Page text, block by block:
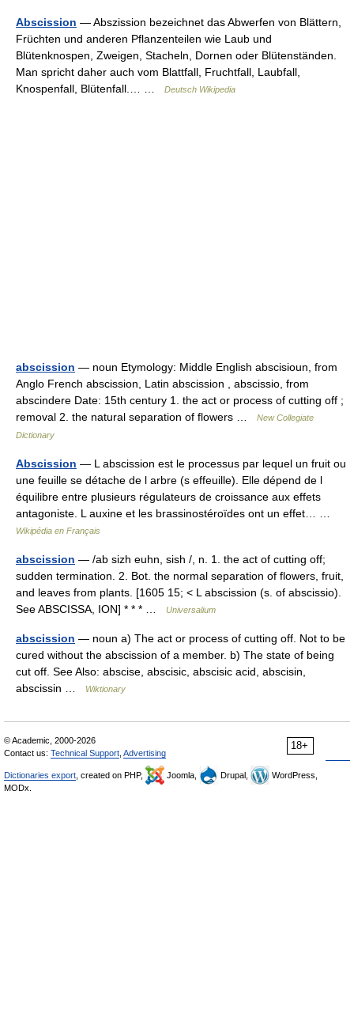
Abscission — Abszission bezeichnet das Abwerfen von Blättern,
Früchten und anderen Pflanzenteilen wie Laub und
Blütenknospen, Zweigen, Stacheln, Dornen oder Blütenständen.
Man spricht daher auch vom Blattfall, Fruchtfall, Laubfall,
Knospenfall, Blütenfall.… …
Deutsch Wikipedia
abscission — noun Etymology: Middle English abscisioun, from
Anglo French abscission, Latin abscission , abscissio, from
abscindere Date: 15th century 1. the act or process of cutting off ;
removal 2. the natural separation of flowers …
New Collegiate
Dictionary
Abscission — L abscission est le processus par lequel un fruit ou
une feuille se détache de l arbre (s effeuille). Elle dépend de l
équilibre entre plusieurs régulateurs de croissance aux effets
antagoniste. L auxine et les brassinostéroïdes ont un effet… …
Wikipédia en Français
abscission — /ab sizh euhn, sish /, n. 1. the act of cutting off;
sudden termination. 2. Bot. the normal separation of flowers, fruit,
and leaves from plants. [1605 15; < L abscission (s. of abscissio).
See ABSCISSA, ION] * * * …
Universalium
abscission — noun a) The act or process of cutting off. Not to be
cured without the abscission of a member. b) The state of being
cut off. See Also: abscise, abscisic, abscisic acid, abscisin,
abscissin …
Wiktionary
18+
© Academic, 2000-2026
Contact us: Technical Support Advertising
Dictionaries export , created on PHP, Joomla, Drupal,
WordPress,
MODx.